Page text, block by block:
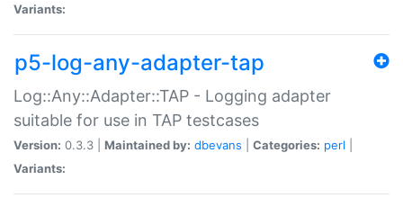
Variants:
p5-log-any-adapter-tap
Log::Any::Adapter::TAP - Logging adapter
suitable for use in TAP testcases
Version: 0.3.3 | Maintained by: dbevans Categories: perl
Variants: